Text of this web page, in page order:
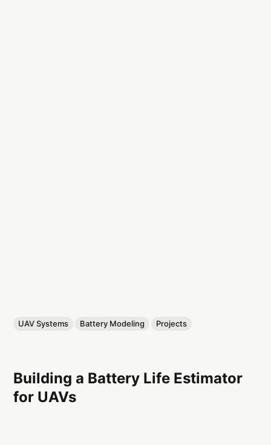
UAV Systems Battery Modeling Projects
Building a Battery Life Estimator
for UAVs